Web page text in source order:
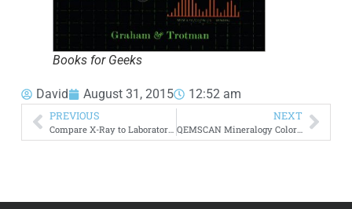
Books for Geeks
David August 31, 2015 12:52 am
PREVIOUS
Compare X-Ray to Laboratory Analysis
NEXT
QEMSCAN Mineralogy Color Codes Legend